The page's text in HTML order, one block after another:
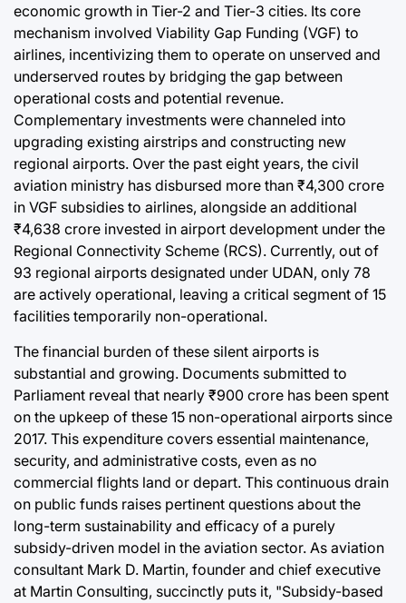
economic growth in Tier-2 and Tier-3 cities. Its core
mechanism involved Viability Gap Funding (VGF) to
airlines, incentivizing them to operate on unserved and
underserved routes by bridging the gap between
operational costs and potential revenue.
Complementary investments were channeled into
upgrading existing airstrips and constructing new
regional airports. Over the past eight years, the civil
aviation ministry has disbursed more than ₹4,300 crore
in VGF subsidies to airlines, alongside an additional
₹4,638 crore invested in airport development under the
Regional Connectivity Scheme (RCS). Currently, out of
93 regional airports designated under UDAN, only 78
are actively operational, leaving a critical segment of 15
facilities temporarily non-operational.
The financial burden of these silent airports is
substantial and growing. Documents submitted to
Parliament reveal that nearly ₹900 crore has been spent
on the upkeep of these 15 non-operational airports since
2017. This expenditure covers essential maintenance,
security, and administrative costs, even as no
commercial flights land or depart. This continuous drain
on public funds raises pertinent questions about the
long-term sustainability and efficacy of a purely
subsidy-driven model in the aviation sector. As aviation
consultant Mark D. Martin, founder and chief executive
at Martin Consulting, succinctly puts it, "Subsidy-based